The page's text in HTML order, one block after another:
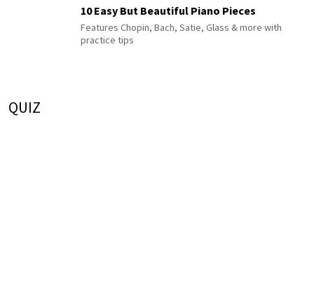
10 Easy But Beautiful Piano Pieces
Features Chopin, Bach, Satie, Glass & more with
practice tips
QUIZ